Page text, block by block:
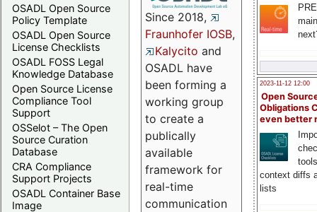
OSADL Open Source
Policy Template
OSADL Open Source
License Checklists
OSADL FOSS Legal
Knowledge Database
Open Source License
Compliance Tool
Support
OSSelot – The Open
Source Curation
Database
CRA Compliance
Support Projects
OSADL Container Base
Image
2023-11-12 12:00
Open
Obligations
even better
context diffs
lists
Since 2018,
Fraunhofer IOSB,
Kalycito and
OSADL have
been forming a
working group
to create a
publically
available
framework for
real-time
communication